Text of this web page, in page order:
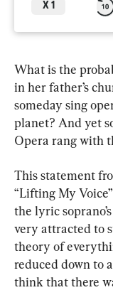
X 1
What is the
in her father’s
someday sing
planet? And yet
Opera rang with
This statement
“Lifting My
the lyric
very attracted to
theory of
reduced down to
think that there